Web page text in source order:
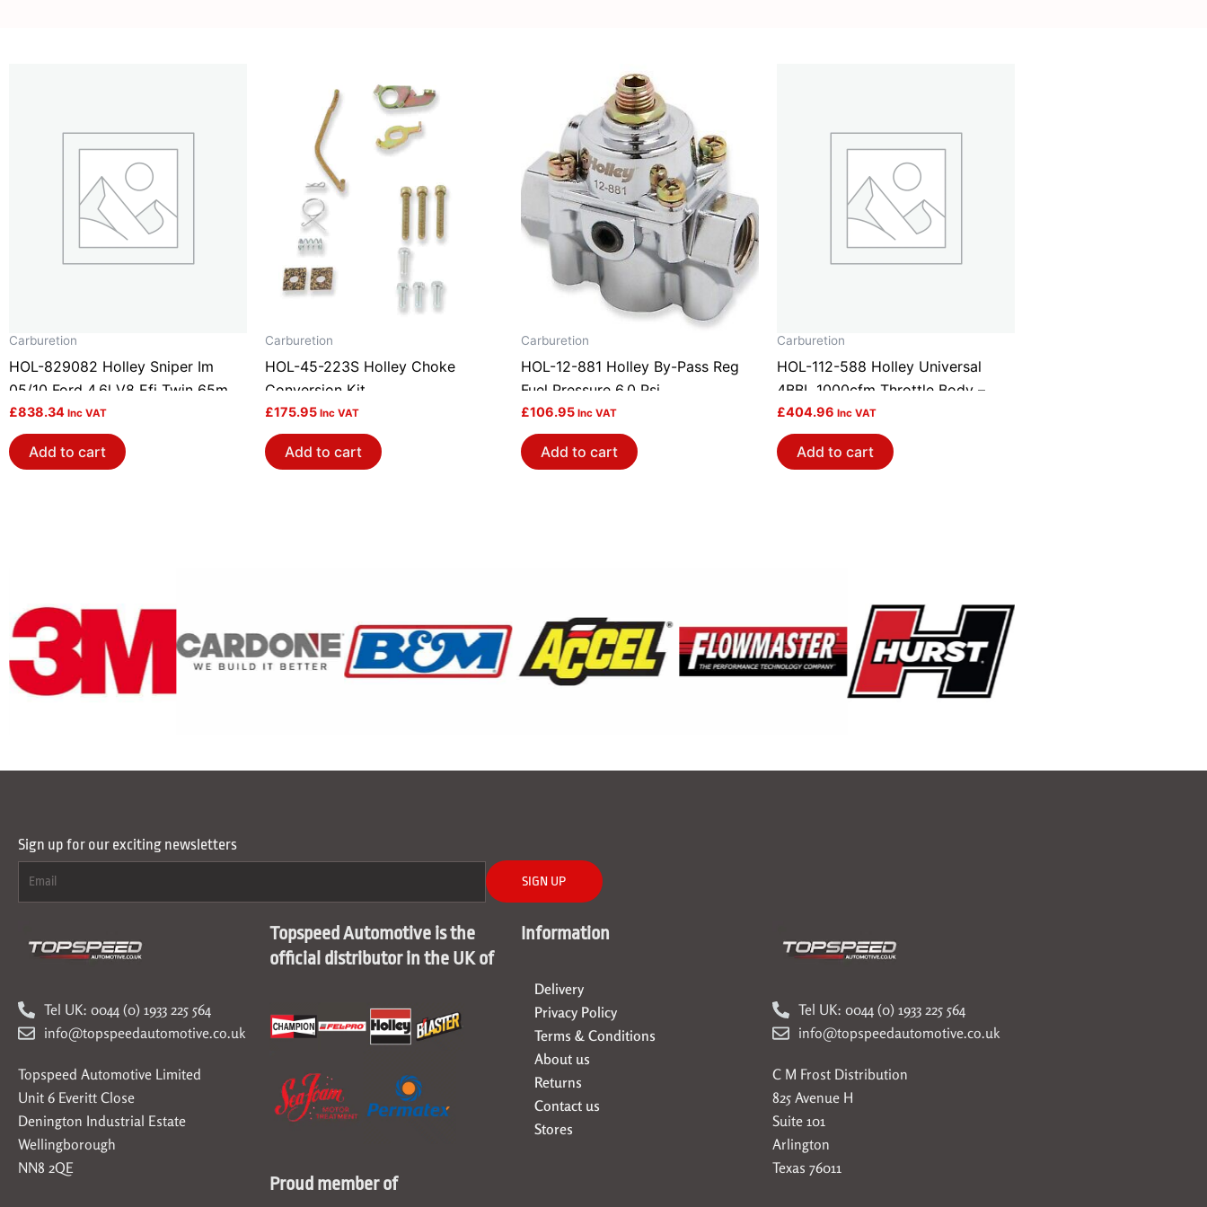
Carburetion
HOL-829082 Holley Sniper Im
05/10 Ford 4.6l V8 Efi Twin 65mm
Tb+Fuel Rail-Blk
£838.34 Inc VAT
Add to cart
Carburetion
HOL-45-223S Holley Choke
Conversion Kit
£175.95 Inc VAT
Add to cart
Carburetion
HOL-12-881 Holley By-Pass Reg
Fuel Pressure 6.0 Psi
£106.95 Inc VAT
Add to cart
Carburetion
HOL-112-588 Holley Universal
4BBL 1000cfm Throttle Body –
Polished
£404.96 Inc VAT
Add to cart
Sign up for our exciting newsletters
SIGN UP
Tel UK: 0044 (0) 1933 225 564
info@topspeedautomotive.co.uk
Topspeed Automotive Limited
Unit 6 Everitt Close
Denington Industrial Estate
Wellingborough
NN8 2QE
Topspeed Automotive is the
official distributor in the UK of
Proud member of
Information
Delivery
Privacy Policy
Terms & Conditions
About us
Returns
Contact us
Stores
Tel UK: 0044 (0) 1933 225 564
info@topspeedautomotive.co.uk
C M Frost Distribution
825 Avenue H
Suite 101
Arlington
Texas 76011